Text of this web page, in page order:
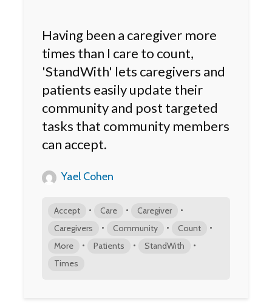
Having been a caregiver more
times than I care to count,
'StandWith' lets caregivers and
patients easily update their
community and post targeted
tasks that community members
can accept.
Yael Cohen
Accept • Care • Caregiver •
Caregivers • Community • Count •
More • Patients • StandWith •
Times